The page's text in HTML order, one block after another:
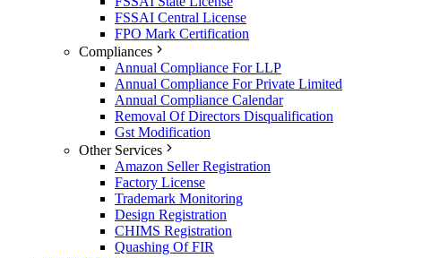
FSSAI Central License
FPO Mark Certification
Compliances
Annual Compliance For LLP
Annual Compliance For Private Limited
Annual Compliance Calendar
Removal Of Directors Disqualification
Gst Modification
Other Services
Amazon Seller Registration
Factory License
Trademark Monitoring
Design Registration
CHIMS Registration
Quashing Of FIR